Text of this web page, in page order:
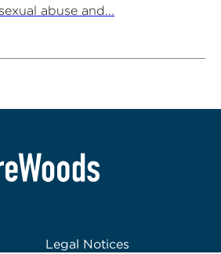
abuse and...
Legal Notices